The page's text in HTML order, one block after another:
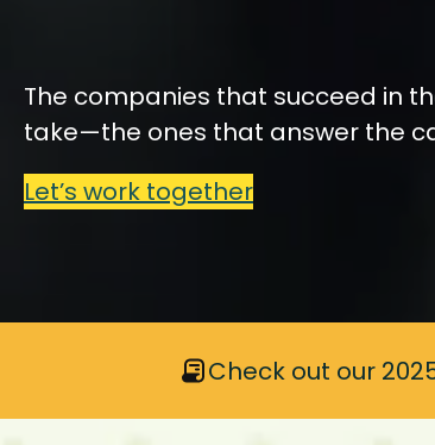
The companies that succeed in
take—the ones that answer the
Let’s work together
Check out our